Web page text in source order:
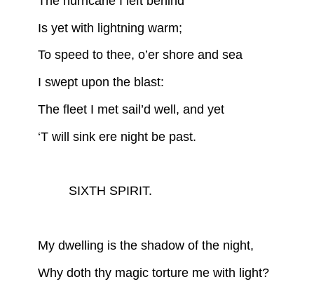
Is yet with lightning warm;
To speed to thee, o’er shore and sea
I swept upon the blast:
The fleet I met sail’d well, and yet
‘T will sink ere night be past.
SIXTH SPIRIT.
My dwelling is the shadow of the night,
Why doth thy magic torture me with light?